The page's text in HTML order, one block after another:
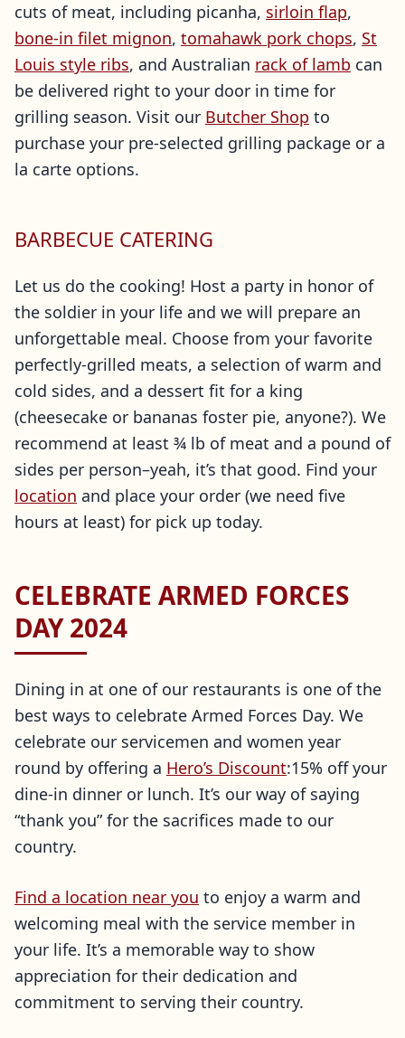
cuts of meat, including picanha, sirloin flap,
bone-in filet mignon, tomahawk pork chops, St
Louis style ribs, and Australian rack of lamb can
be delivered right to your door in time for
grilling season. Visit our Butcher Shop to
purchase your pre-selected grilling package or a
la carte options.
BARBECUE CATERING
Let us do the cooking! Host a party in honor of
the soldier in your life and we will prepare an
unforgettable meal. Choose from your favorite
perfectly-grilled meats, a selection of warm and
cold sides, and a dessert fit for a king
(cheesecake or bananas foster pie, anyone?). We
recommend at least ¾ lb of meat and a pound of
sides per person–yeah, it’s that good. Find your
location and place your order (we need five
hours at least) for pick up today.
CELEBRATE ARMED FORCES
DAY 2024
Dining in at one of our restaurants is one of the
best ways to celebrate Armed Forces Day. We
celebrate our servicemen and women year
round by offering a Hero’s Discount:15% off your
dine-in dinner or lunch. It’s our way of saying
“thank you” for the sacrifices made to our
country.
Find a location near you to enjoy a warm and
welcoming meal with the service member in
your life. It’s a memorable way to show
appreciation for their dedication and
commitment to serving their country.